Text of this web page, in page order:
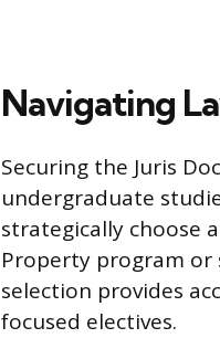
Navigating
Securing the Juris
undergraduate
strategically choose
Property program or
selection provides
focused electives.